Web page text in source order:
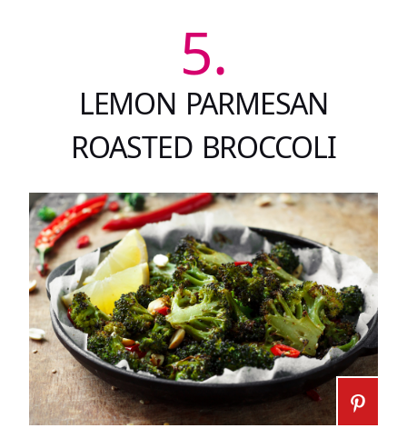
5.
LEMON PARMESAN
ROASTED BROCCOLI